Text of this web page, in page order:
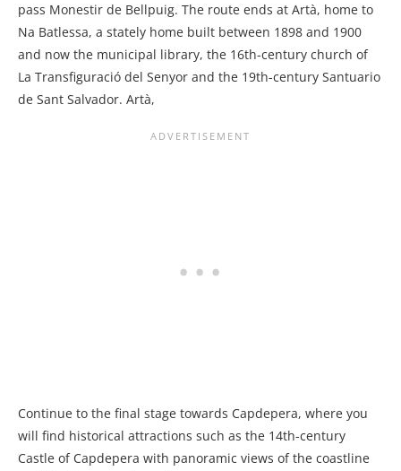
pass Monestir de Bellpuig. The route ends at Artà, home to
Na Batlessa, a stately home built between 1898 and 1900
and now the municipal library, the 16th-century church of
La Transfiguració del Senyor and the 19th-century Santuario
de Sant Salvador. Artà,
Continue to the final stage towards Capdepera, where you
will find historical attractions such as the 14th-century
Castle of Capdepera with panoramic views of the coastline